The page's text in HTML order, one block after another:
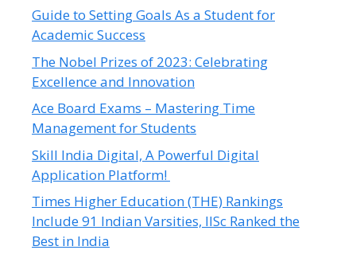
Guide to Setting Goals As a Student for
Academic Success
The Nobel Prizes of 2023: Celebrating
Excellence and Innovation
Ace Board Exams – Mastering Time
Management for Students
Skill India Digital, A Powerful Digital
Application Platform!
Times Higher Education (THE) Rankings
Include 91 Indian Varsities, IISc Ranked the
Best in India